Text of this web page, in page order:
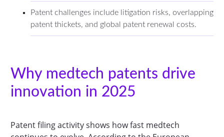
Patent challenges include litigation risks, overlapping
patent thickets, and global patent renewal costs.
Why medtech patents drive
innovation in 2025
Patent filing activity shows how fast medtech